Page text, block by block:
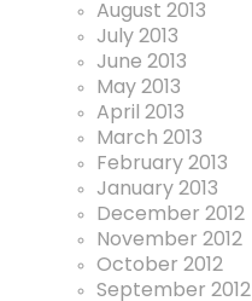
August 2013
July 2013
June 2013
May 2013
April 2013
March 2013
February 2013
January 2013
December 2012
November 2012
October 2012
September 2012